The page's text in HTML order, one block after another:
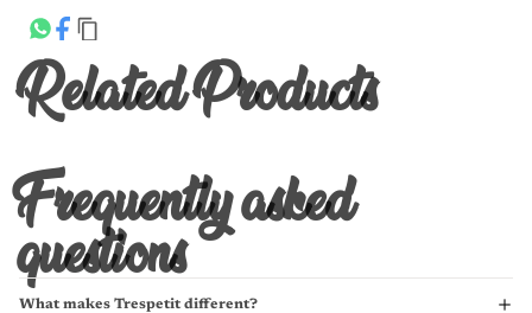
Related Products
Frequently asked
questions
What makes Trespetit different?